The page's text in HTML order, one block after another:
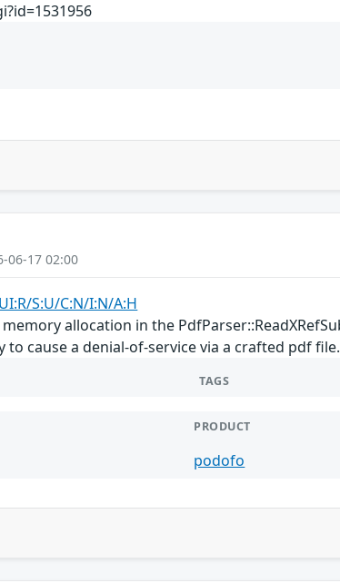
06-17 02:00
S:U/C:N/I:N/A:H
allocation in the
cause a denial-of-service via a crafted pdf file.
TAGS
PRODUCT
podofo